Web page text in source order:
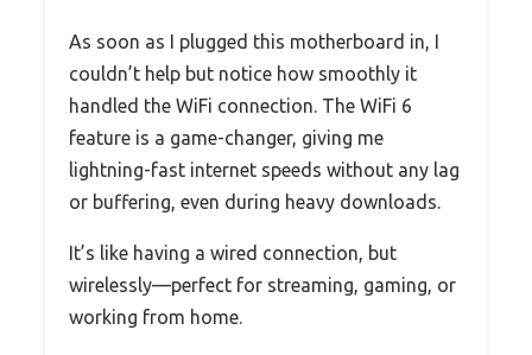
As soon as I plugged this motherboard in, I
couldn’t help but notice how smoothly it
handled the WiFi connection. The WiFi 6
feature is a game-changer, giving me
lightning-fast internet speeds without any lag
or buffering, even during heavy downloads.
It’s like having a wired connection, but
wirelessly—perfect for streaming, gaming, or
working from home.